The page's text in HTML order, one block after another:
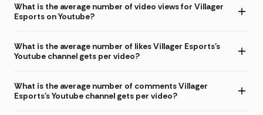
What is the average number of video views for Villager
Esports on Youtube?
What is the average number of likes Villager Esports's
Youtube channel gets per video?
What is the average number of comments Villager
Esports's Youtube channel gets per video?